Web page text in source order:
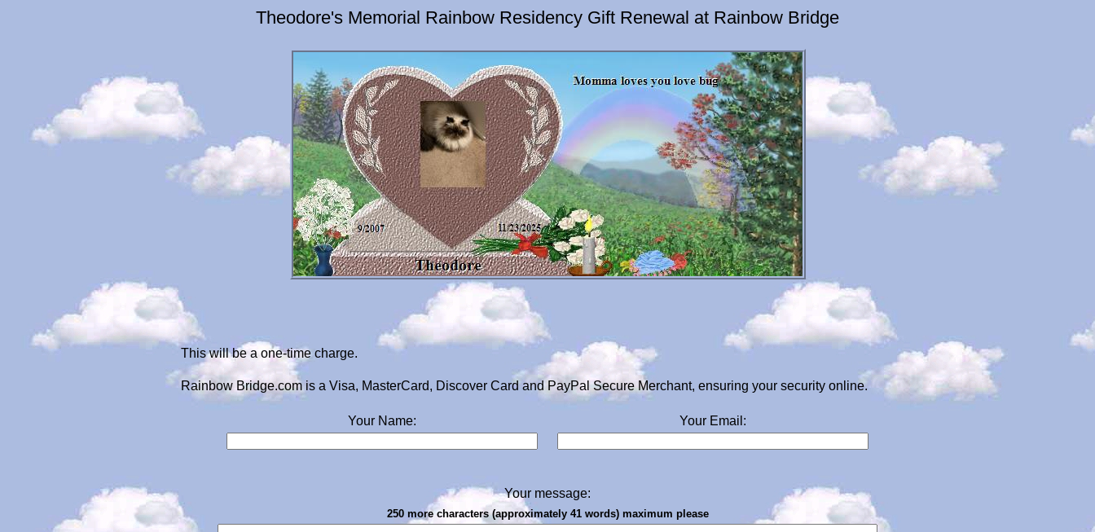
Theodore's Memorial Rainbow Residency Gift Renewal at Rainbow Bridge
This will be a one-time charge.
Rainbow Bridge.com is a Visa, MasterCard, Discover Card and PayPal Secure Merchant, ensuring your security online.
Your Name: Your Email:
Your message:
250 more characters (approximately 41 words) maximum please